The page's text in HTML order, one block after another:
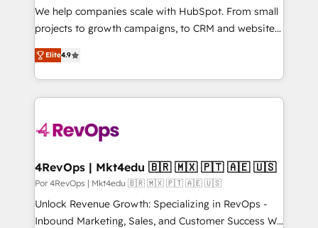
We help companies scale with HubSpot. From small
projects to growth campaigns, to CRM and websites.
Hire an agency that's experienced in every inch of
HubSpot and willing to work hand-in-hand with your
team to simplify the complex and build a better
experience for your team and customers.
Elite4.9
4RevOps | Mkt4edu 🇧🇷 🇲🇽 🇵🇹 🇦🇪 🇺🇸
Por 4RevOps | Mkt4edu 🇧🇷 🇲🇽 🇵🇹 🇦🇪 🇺🇸
Unlock Revenue Growth: Specializing in RevOps -
Inbound Marketing, Sales, and Customer Success We